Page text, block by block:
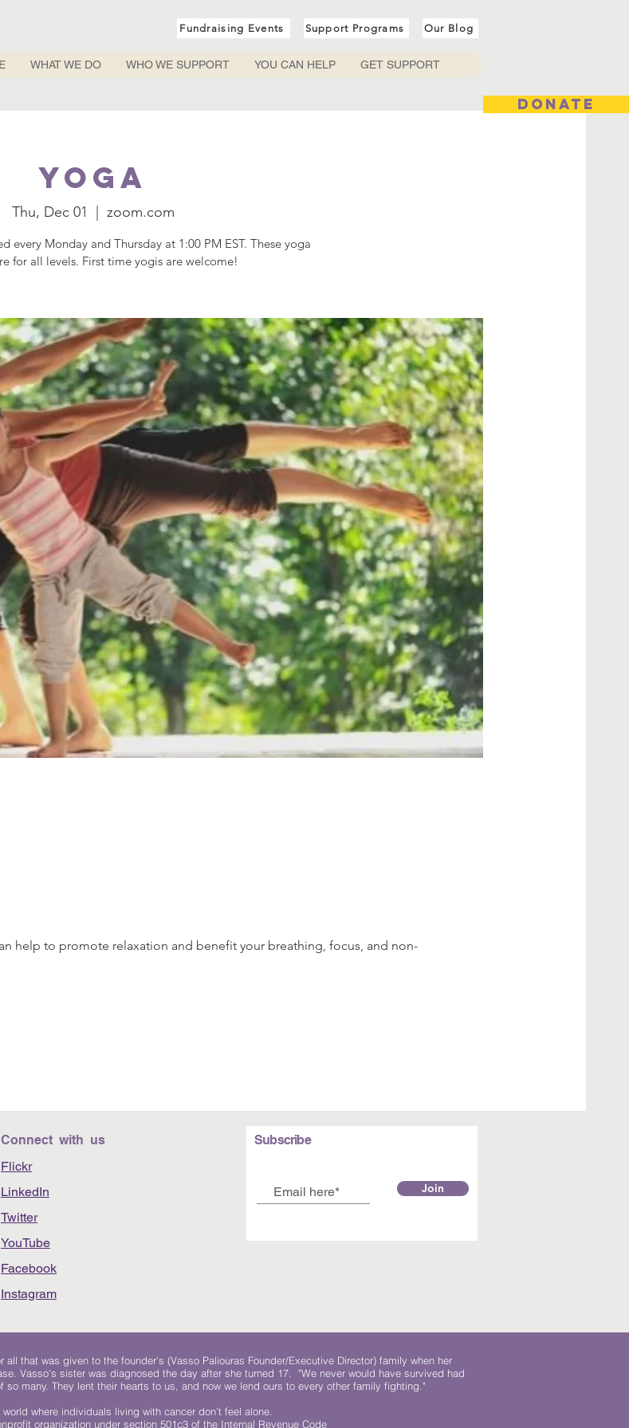
DONATE
Fundraising Events Support Programs Our Blog
WHAT WE DO WHO WE SUPPORT YOU CAN HELP GET SUPPORT
Yoga
Thu, Dec 01 zoom.com
every Monday and Thursday at 1:00 PM EST. These yoga
for all levels. First time yogis are welcome!
help to promote relaxation and benefit your breathing, focus, and non-
Connect with us
Flickr
LinkedIn
Twitter
YouTube
Facebook
Instagram
Subscribe
Join
that was given to the founder's (Vasso Paliouras Founder/Executive Director) family when her
Vasso's sister was diagnosed the day after she turned 17. "We never would have survived had
many. They lent their hearts to us, and now we lend ours to every other family fighting."
where individuals living with cancer don’t feel alone.
organization under section 501c3 of the Internal Revenue Code